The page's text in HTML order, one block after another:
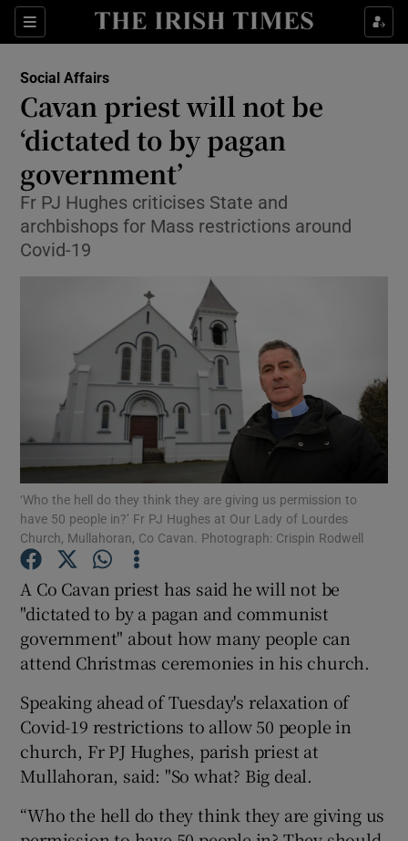
Sections
Show Culture sub sections
Show Technology sub sections
Show Science sub sections
Show Motors sub sections
Show Podcasts sub sections
Show Gaeilge sub sections
Show History sub sections
Show Sponsored sub sections
Social Affairs
Cavan priest will not be
‘dictated to by pagan
government’
Fr PJ Hughes criticises State and
archbishops for Mass restrictions around
Covid-19
‘Who the hell do they think they are giving us permission to
have 50 people in?’ Fr PJ Hughes at Our Lady of Lourdes
Church, Mullahoran, Co Cavan. Photograph: Crispin Rodwell
A Co Cavan priest has said he will not be
"dictated to by a pagan and communist
government" about how many people can
attend Christmas ceremonies in his church.
Speaking ahead of Tuesday's relaxation of
Covid-19 restrictions to allow 50 people in
church, Fr PJ Hughes, parish priest at
Mullahoran, said: "So what? Big deal.
“Who the hell do they think they are giving us